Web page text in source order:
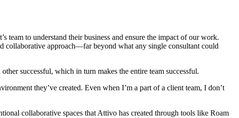
to understand their business and ensure the impact of our work.
collaborative approach—far beyond what any single consultant could
successful, which in turn makes the entire team successful.
they’ve created. Even when I’m a part of a client team, I don’t
collaborative spaces that Attivo has created through tools like Roam